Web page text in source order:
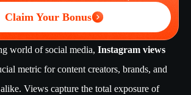
world of social media, Instagram views
metric for content creators, brands, and
Views capture the total exposure of
Claim Your Bonus